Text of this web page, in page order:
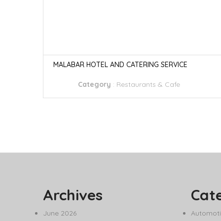
MALABAR HOTEL AND CATERING SERVICE
Category : Restaurants & Cafe
Archives
June 2026